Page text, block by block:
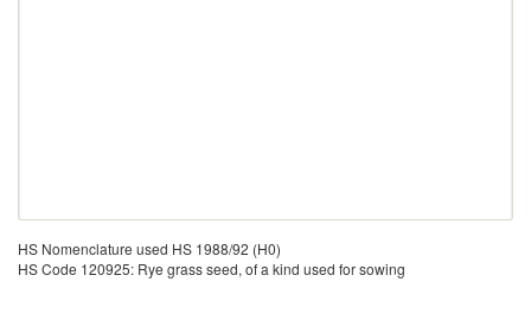
HS Nomenclature used HS 1988/92 (H0)
HS Code 120925: Rye grass seed, of a kind used for sowing